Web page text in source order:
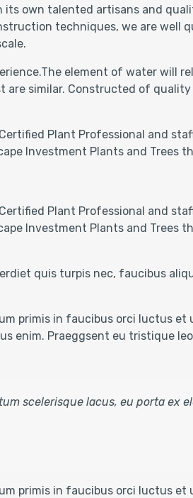
its own talented artisans and
techniques, we are well
element of water will
are similar. Constructed of
Plant Professional and
Investment Plants and Trees
Plant Professional and
Investment Plants and Trees
quis turpis nec, faucibus
primis in faucibus orci luctus et
enim. Praeggsent eu tristique
scelerisque lacus, eu porta ex
primis in faucibus orci luctus et